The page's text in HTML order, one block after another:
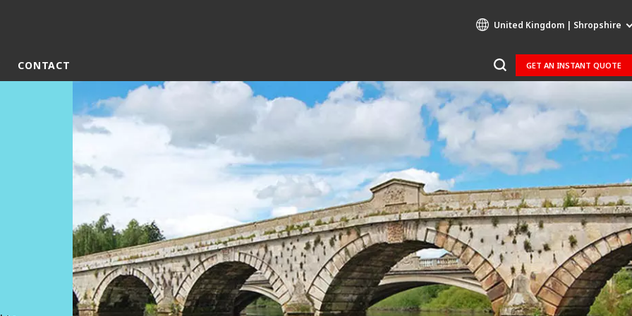
United Kingdom | Shropshire
Specialty Brands
AIR QUALITY
ENGINEERING & CONSULTING
HAZARDOUS WASTE EUROPE
INDUSTRIES GLOBAL SOLUTIONS
NUCLEAR SOLUTIONS
OFIS
SEDE BENELUX
VEOLIA AGRICULTURE
CONTACT GET AN INSTANT QUOTE